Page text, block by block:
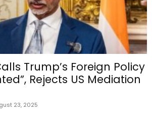
Trump’s Foreign Policy
Rejects US Mediation
23, 2025